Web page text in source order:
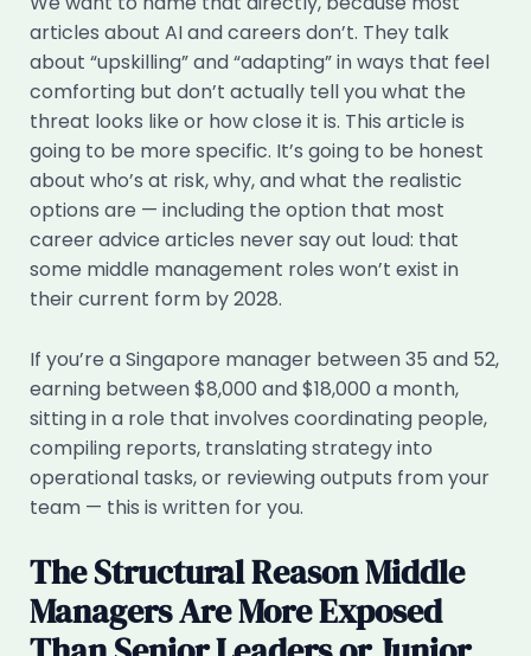
articles about AI and careers don’t. They talk
about “upskilling” and “adapting” in ways that feel
comforting but don’t actually tell you what the
threat looks like or how close it is. This article is
going to be more specific. It’s going to be honest
about who’s at risk, why, and what the realistic
options are — including the option that most
career advice articles never say out loud: that
some middle management roles won’t exist in
their current form by 2028.
If you’re a Singapore manager between 35 and 52,
earning between $8,000 and $18,000 a month,
sitting in a role that involves coordinating people,
compiling reports, translating strategy into
operational tasks, or reviewing outputs from your
team — this is written for you.
The Structural Reason Middle
Managers Are More Exposed